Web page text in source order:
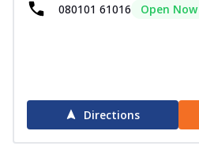
080101 61016
Open Now
Directions